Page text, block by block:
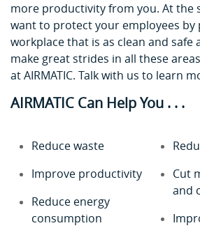
more productivity from you. At the
want to protect your employees by
workplace that is as clean and safe
make great strides in all these
at AIRMATIC. Talk with us to learn
AIRMATIC Can Help You . . .
Reduce waste
Improve productivity
Reduce energy
consumption
Cut
and